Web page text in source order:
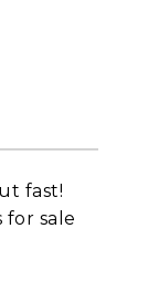
fast!
sale